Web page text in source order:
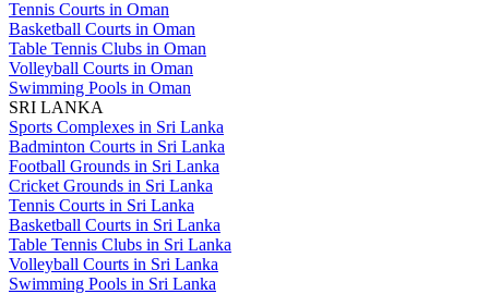
Tennis Courts in Oman
Basketball Courts in Oman
Table Tennis Clubs in Oman
Volleyball Courts in Oman
Swimming Pools in Oman
SRI LANKA
Sports Complexes in Sri Lanka
Badminton Courts in Sri Lanka
Football Grounds in Sri Lanka
Cricket Grounds in Sri Lanka
Tennis Courts in Sri Lanka
Basketball Courts in Sri Lanka
Table Tennis Clubs in Sri Lanka
Volleyball Courts in Sri Lanka
Swimming Pools in Sri Lanka